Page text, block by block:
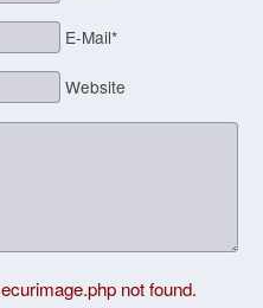
E-Mail*
Website
not found.